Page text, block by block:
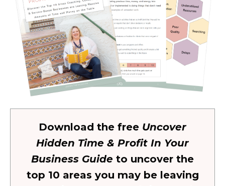
Download the free Uncover
Hidden Time & Profit In Your
Business Guide to uncover the
top 10 areas you may be leaving